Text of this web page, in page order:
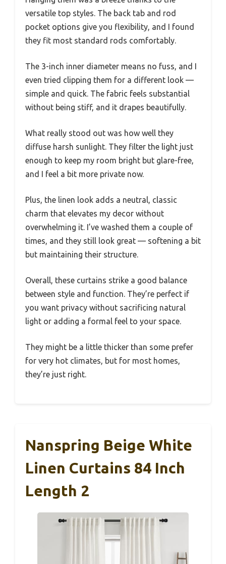
versatile top styles. The back tab and rod
pocket options give you flexibility, and I found
they fit most standard rods comfortably.
The 3-inch inner diameter means no fuss, and I
even tried clipping them for a different look —
simple and quick. The fabric feels substantial
without being stiff, and it drapes beautifully.
What really stood out was how well they
diffuse harsh sunlight. They filter the light just
enough to keep my room bright but glare-free,
and I feel a bit more private now.
Plus, the linen look adds a neutral, classic
charm that elevates my decor without
overwhelming it. I’ve washed them a couple of
times, and they still look great — softening a bit
but maintaining their structure.
Overall, these curtains strike a good balance
between style and function. They’re perfect if
you want privacy without sacrificing natural
light or adding a formal feel to your space.
They might be a little thicker than some prefer
for very hot climates, but for most homes,
they’re just right.
Nanspring Beige White
Linen Curtains 84 Inch
Length 2